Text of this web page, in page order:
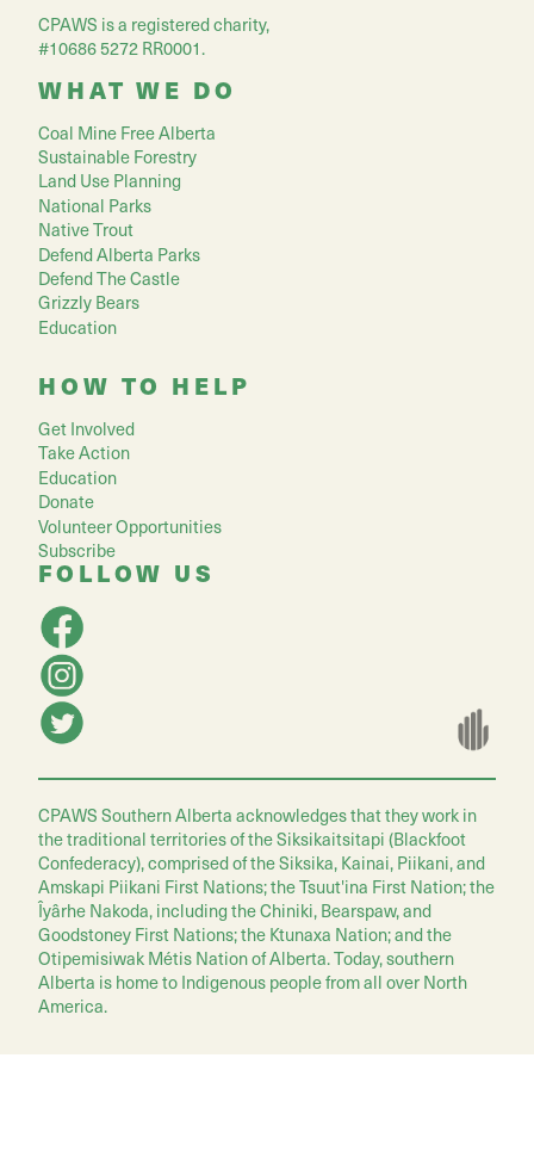
CPAWS is a registered charity,
#10686 5272 RR0001.
WHAT WE DO
Coal Mine Free Alberta
Sustainable Forestry
Land Use Planning
National Parks
Native Trout
Defend Alberta Parks
Defend The Castle
Grizzly Bears
Education
HOW TO HELP
Get Involved
Take Action
Education
Donate
Volunteer Opportunities
Subscribe
FOLLOW US
CPAWS Southern Alberta acknowledges that they work in
the traditional territories of the Siksikaitsitapi (Blackfoot
Confederacy), comprised of the Siksika, Kainai, Piikani, and
Amskapi Piikani First Nations; the Tsuut'ina First Nation; the
Îyârhe Nakoda, including the Chiniki, Bearspaw, and
Goodstoney First Nations; the Ktunaxa Nation; and the
Otipemisiwak Métis Nation of Alberta. Today, southern
Alberta is home to Indigenous people from all over North
America.